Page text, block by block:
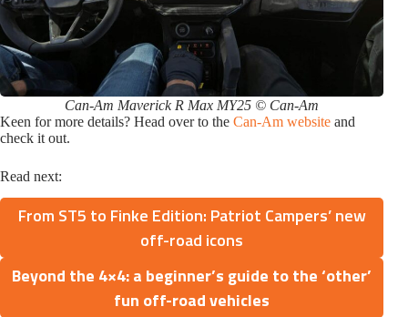
Can-Am Maverick R Max MY25 © Can-Am
Keen for more details? Head over to the Can-Am website and
check it out.
Read next:
From ST5 to Finke Edition: Patriot Campers’ new
off-road icons
Beyond the 4×4: a beginner’s guide to the ‘other’
fun off-road vehicles